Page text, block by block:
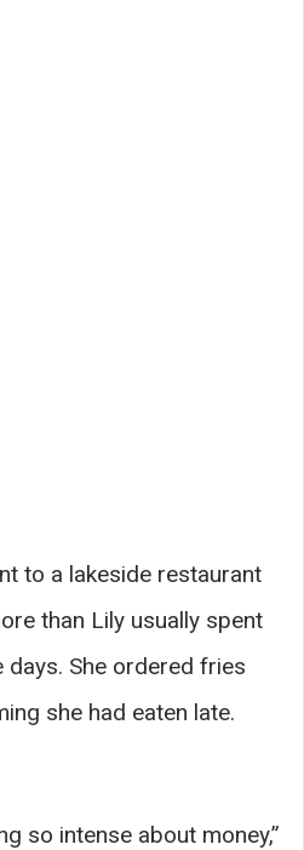
to a lakeside restaurant
than Lily usually spent
She ordered fries
she had eaten late.
so intense about money,”